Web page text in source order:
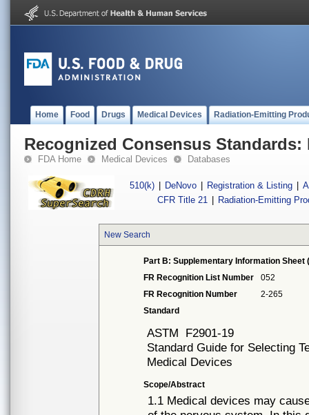
Home Food Drugs Medical Devices Radiation-Emitting
Recognized Consensus Standards:
FDA Home Medical Devices Databases
510(k) DeNovo Registration & Listing
CFR Title 21
Radiation-Emitting
New Search
Part B: Supplementary Information Sheet
FR Recognition List Number
052
FR Recognition Number
2-265
Standard
ASTM F2901-19
Standard Guide for Selecting
Medical Devices
Scope/Abstract
1.1 Medical devices may